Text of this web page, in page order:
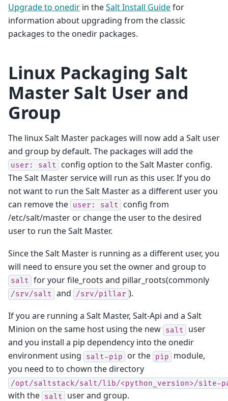
Upgrade to onedir in theSalt Install Guidefor
information about upgrading from the classic
packages to the onedir packages.
Linux Packaging Salt
Master Salt User and
Group
The linux Salt Master packages will now add a Salt user
and group by default. The packages will add the
user: salt
config option to the Salt Master config.
The Salt Master service will run as this user. If you do
not want to run the Salt Master as a different user you
can remove the user: salt
config from
/etc/salt/master or change the user to the desired
user to run the Salt Master.
Since the Salt Master is running as a different user, you
will need to ensure you set the owner and group to
salt for your file_roots and pillar_roots(commonly
/srv/salt and /srv/pillar ).
If you are running a Salt Master, Salt-Api and a Salt
Minion on the same host using the new salt
user
and you install a pip dependency into the onedir
environment using
salt-pip or the pip
module,
you need to to chown the directory
/opt/saltstack/salt/lib/<python_version>/site-
with the salt user and group.